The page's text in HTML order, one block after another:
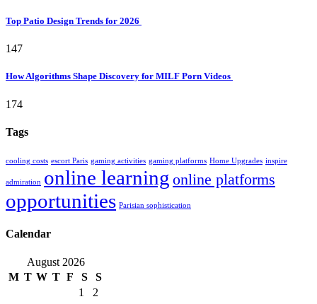
Top Patio Design Trends for 2026
147
How Algorithms Shape Discovery for MILF Porn Videos
174
Tags
cooling costs escort Paris gaming activities gaming platforms Home Upgrades inspire
admiration online learning online platforms
opportunities Parisian sophistication
Calendar
August 2026
M T W T F S
S
1
2